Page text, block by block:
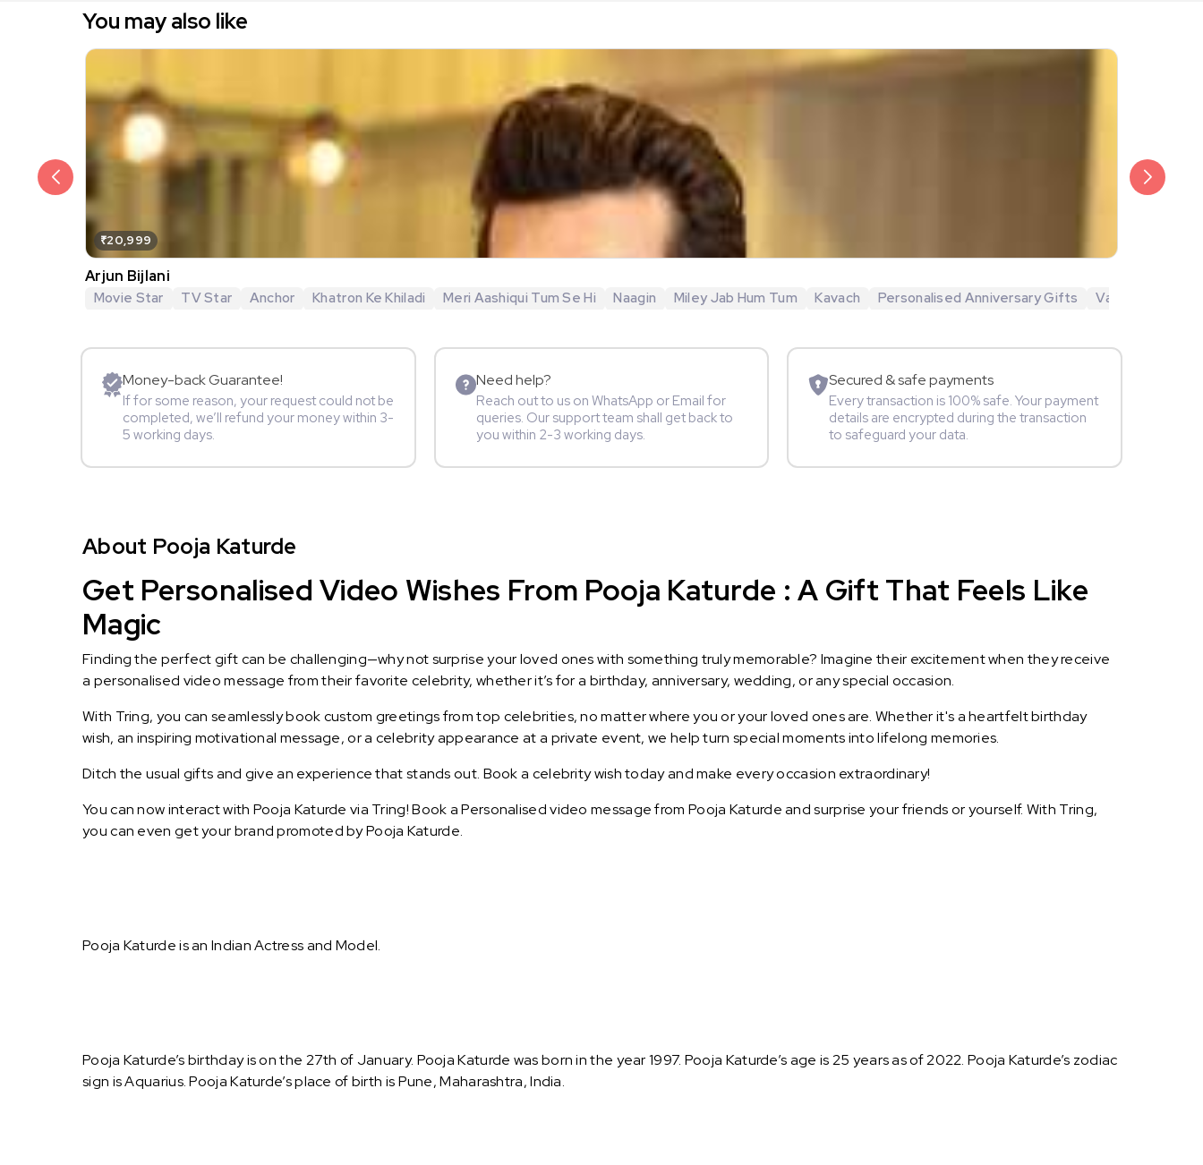
You may also like
₹20,999
Arjun Bijlani
Movie Star TV Star Anchor Khatron Ke Khiladi Meri Aashiqui Tum Se Hi Naagin Miley Jab Hum Tum Kavach Personalised Anniversary Gifts Valentine's Day
Money-back Guarantee!
If for some reason, your request could not be
completed, we’ll refund your money within 3-
5 working days.
Need help?
Reach out to us on WhatsApp or Email for
queries. Our support team shall get back to
you within 2-3 working days.
Secured & safe payments
Every transaction is 100% safe. Your payment
details are encrypted during the transaction
to safeguard your data.
About Pooja Katurde
Get Personalised Video Wishes From Pooja Katurde : A Gift That Feels Like
Magic
Finding the perfect gift can be challenging—why not surprise your loved ones with something truly memorable? Imagine their excitement when they receive
a personalised video message from their favorite celebrity, whether it’s for a birthday, anniversary, wedding, or any special occasion.
With Tring, you can seamlessly book custom greetings from top celebrities, no matter where you or your loved ones are. Whether it's a heartfelt birthday
wish, an inspiring motivational message, or a celebrity appearance at a private event, we help turn special moments into lifelong memories.
Ditch the usual gifts and give an experience that stands out. Book a celebrity wish today and make every occasion extraordinary!
You can now interact with Pooja Katurde via Tring! Book a Personalised video message from Pooja Katurde and surprise your friends or yourself. With Tring,
you can even get your brand promoted by Pooja Katurde.
Pooja Katurde is an Indian Actress and Model.
Pooja Katurde’s birthday is on the 27th of January. Pooja Katurde was born in the year 1997. Pooja Katurde’s age is 25 years as of 2022. Pooja Katurde’s zodiac
sign is Aquarius. Pooja Katurde’s place of birth is Pune, Maharashtra, India.